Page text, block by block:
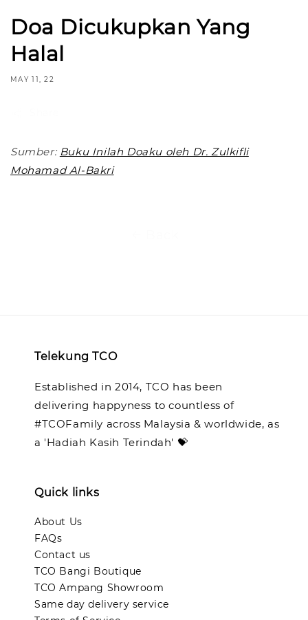
Doa Dicukupkan Yang
Halal
MAY 11, 22
Sumber: Buku Inilah Doaku oleh Dr. Zulkifli
Mohamad Al-Bakri
Telekung TCO
Established in 2014, TCO has been
delivering happyness to countless of
#TCOFamily across Malaysia & worldwide, as
a 'Hadiah Kasih Terindah' 💝
Quick links
About Us
FAQs
Contact us
TCO Bangi Boutique
TCO Ampang Showroom
Same day delivery service